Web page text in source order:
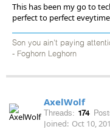
This has been my go to
perfect to perfect
Son you ain’t paying
- Foghorn Leghorn
AxelWolf
Threads: 174
Joined: Oct 10,